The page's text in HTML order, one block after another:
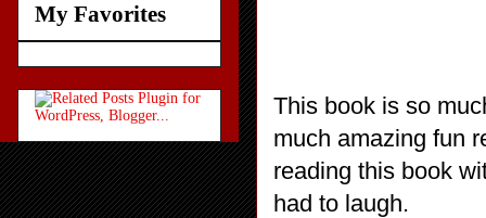
This book is so
much amazing fun
reading this book
had to laugh.
My Favorites